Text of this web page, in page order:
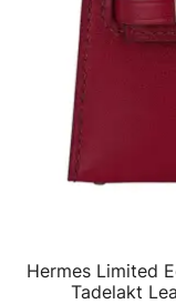
Hermes Limited
Tadelakt